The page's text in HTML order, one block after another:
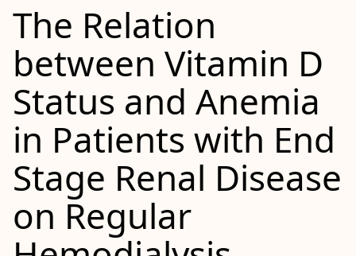
Background
Objectives
Methods
Conclusion
The Relation
between Vitamin D
Status and Anemia
in Patients with End
Stage Renal Disease
on Regular